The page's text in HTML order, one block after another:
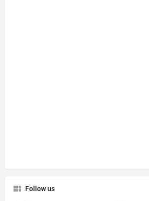
Follow us